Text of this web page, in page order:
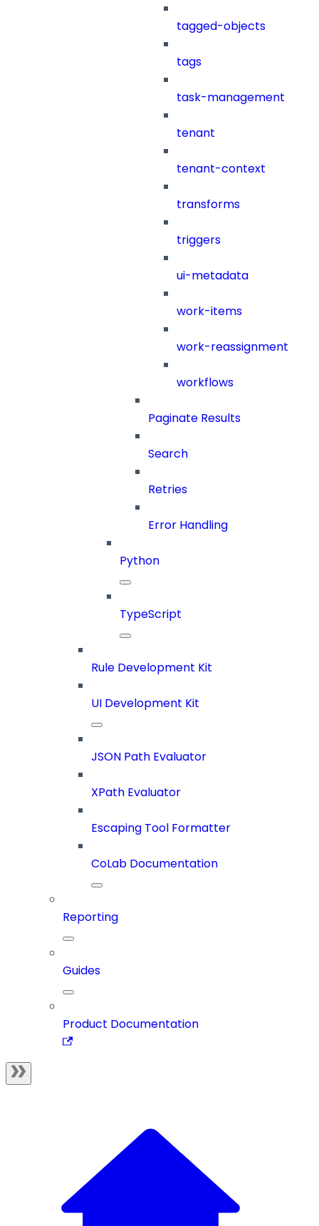
tagged-objects
tags
task-management
tenant
tenant-context
transforms
triggers
ui-metadata
work-items
work-reassignment
workflows
Paginate Results
Search
Retries
Error Handling
Python
TypeScript
Rule Development Kit
UI Development Kit
JSON Path Evaluator
XPath Evaluator
Escaping Tool Formatter
CoLab Documentation
Reporting
Guides
Product Documentation